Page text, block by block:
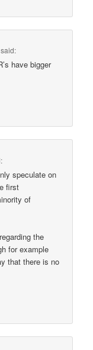
said:
have bigger
speculate on
first
of
the
for example
that there is no